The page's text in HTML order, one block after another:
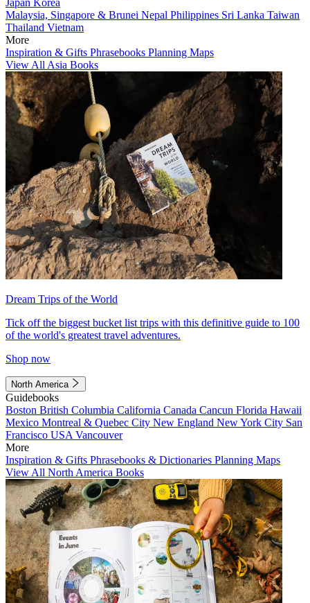
Malaysia, Singapore & Brunei Nepal Philippines Sri Lanka Taiwan
Thailand Vietnam
More
Inspiration & Gifts Phrasebooks Planning Maps
View All Asia Books
Dream Trips of the World
Tick off the biggest bucket list trips with this definitive guide to 100
of the world's greatest travel adventures.
Shop now
North America
Guidebooks
Boston British Columbia California Canada Cancun Florida Hawaii
Mexico Montreal & Quebec City New England New York City San
Francisco USA Vancouver
More
Inspiration & Gifts Phrasebooks & Dictionaries Planning Maps
View All North America Books